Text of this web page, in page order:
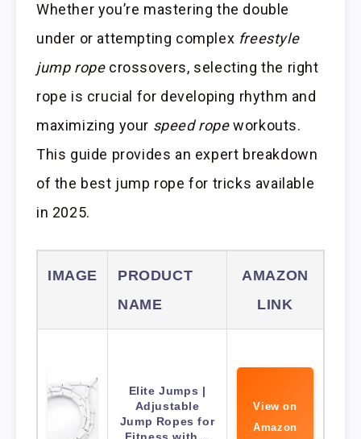
Whether you’re mastering the double
under or attempting complex freestyle
jump ropecrossovers, selecting the right
rope is crucial for developing rhythm and
maximizing your speed ropeworkouts.
This guide provides an expert breakdown
of the best jump rope for tricks available
in 2025.
IMAGE
PRODUCT
NAME
AMAZON
LINK
Elite Jumps |
Adjustable
Jump Ropes for
View on
Amazon